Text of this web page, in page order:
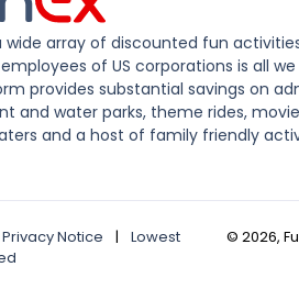
wide array of discounted fun
of US corporations is all
provides substantial savings on
and water parks, theme rides,
and a host of family friendly
Privacy Notice |
Lowest
© 2026,